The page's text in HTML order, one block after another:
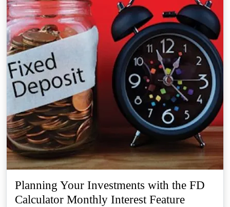
Planning Your Investments with the FD
Calculator Monthly Interest Feature